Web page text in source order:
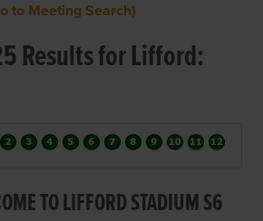
to Meeting Search)
Results for Lifford:
TO LIFFORD STADIUM S6